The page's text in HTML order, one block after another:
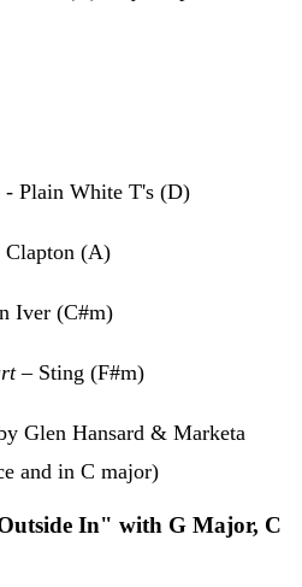
- Plain White T's (D)
Clapton (A)
Iver (C#m)
– Sting (F#m)
Glen Hansard & Marketa
and in C major)
In" with G Major, C